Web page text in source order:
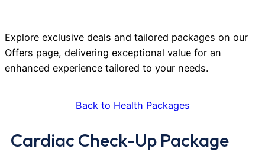
Explore exclusive deals and tailored packages on our
Offers page, delivering exceptional value for an
enhanced experience tailored to your needs.
Back to Health Packages
Cardiac Check-Up Package